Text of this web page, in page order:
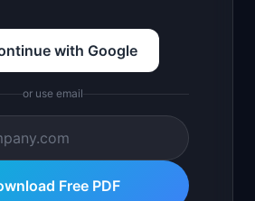
with Google
or use email
Free PDF